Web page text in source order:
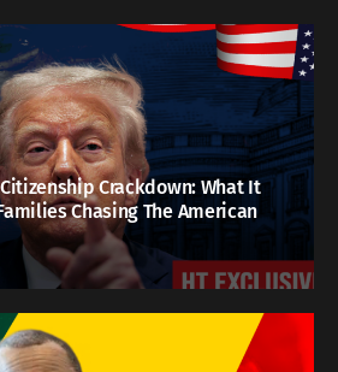
Crackdown: What It
Chasing The American